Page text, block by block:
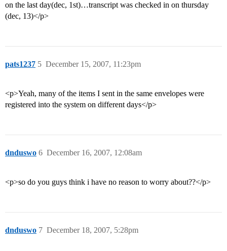
on the last day(dec, 1st)…transcript was checked in on thursday
(dec, 13)</p>
pats1237 December 15, 2007, 11:23pm
5
<p>Yeah, many of the items I sent in the same envelopes were
registered into the system on different days</p>
dnduswo December 16, 2007, 12:08am
6
<p>so do you guys think i have no reason to worry about??</p>
dnduswo December 18, 2007, 5:28pm
7